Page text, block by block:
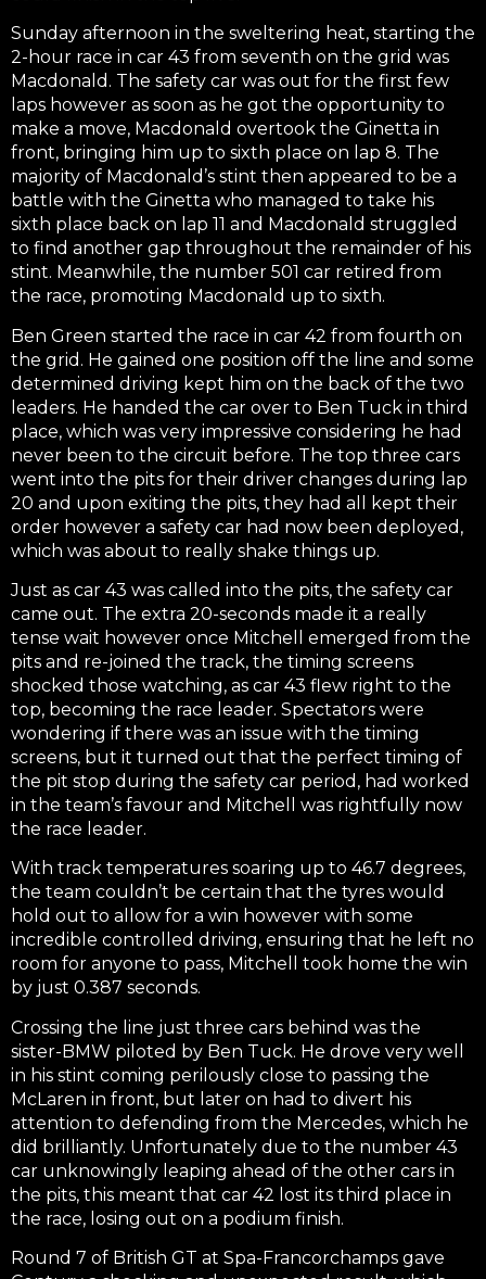
Sunday afternoon in the sweltering heat, starting the
2-hour race in car 43 from seventh on the grid was
Macdonald. The safety car was out for the first few
laps however as soon as he got the opportunity to
make a move, Macdonald overtook the Ginetta in
front, bringing him up to sixth place on lap 8. The
majority of Macdonald’s stint then appeared to be a
battle with the Ginetta who managed to take his
sixth place back on lap 11 and Macdonald struggled
to find another gap throughout the remainder of his
stint. Meanwhile, the number 501 car retired from
the race, promoting Macdonald up to sixth.
Ben Green started the race in car 42 from fourth on
the grid. He gained one position off the line and some
determined driving kept him on the back of the two
leaders. He handed the car over to Ben Tuck in third
place, which was very impressive considering he had
never been to the circuit before. The top three cars
went into the pits for their driver changes during lap
20 and upon exiting the pits, they had all kept their
order however a safety car had now been deployed,
which was about to really shake things up.
Just as car 43 was called into the pits, the safety car
came out. The extra 20-seconds made it a really
tense wait however once Mitchell emerged from the
pits and re-joined the track, the timing screens
shocked those watching, as car 43 flew right to the
top, becoming the race leader. Spectators were
wondering if there was an issue with the timing
screens, but it turned out that the perfect timing of
the pit stop during the safety car period, had worked
in the team’s favour and Mitchell was rightfully now
the race leader.
With track temperatures soaring up to 46.7 degrees,
the team couldn’t be certain that the tyres would
hold out to allow for a win however with some
incredible controlled driving, ensuring that he left no
room for anyone to pass, Mitchell took home the win
by just 0.387 seconds.
Crossing the line just three cars behind was the
sister-BMW piloted by Ben Tuck. He drove very well
in his stint coming perilously close to passing the
McLaren in front, but later on had to divert his
attention to defending from the Mercedes, which he
did brilliantly. Unfortunately due to the number 43
car unknowingly leaping ahead of the other cars in
the pits, this meant that car 42 lost its third place in
the race, losing out on a podium finish.
Round 7 of British GT at Spa-Francorchamps gave